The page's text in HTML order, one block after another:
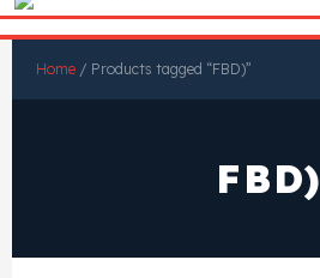
View All Products
Shop By Brand
Home / Products tagged “FBD)”
FBD)